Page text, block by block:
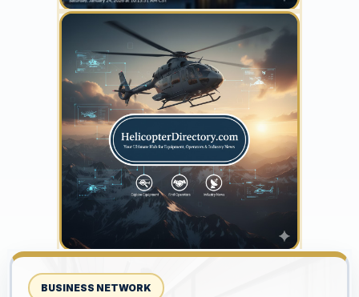
YOUR AD HERE
300 x 300
BUSINESS NETWORK